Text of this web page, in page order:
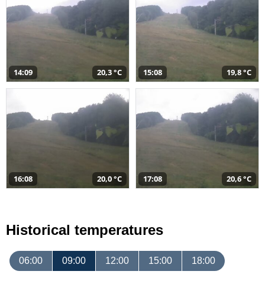
14:09 20,3 °C 15:08 19,8 °C
16:08 20,0 °C 17:08 20,6 °C
Historical temperatures
06:00 09:00 12:00 15:00 18:00